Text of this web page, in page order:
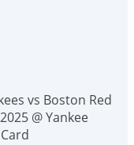
vs Boston Red
@ Yankee